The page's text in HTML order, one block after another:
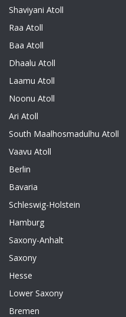
Shaviyani Atoll
Raa Atoll
Baa Atoll
Dhaalu Atoll
Laamu Atoll
Noonu Atoll
Ari Atoll
South Maalhosmadulhu Atoll
Vaavu Atoll
Berlin
Bavaria
Schleswig-Holstein
Hamburg
Saxony-Anhalt
Saxony
Hesse
Lower Saxony
Bremen